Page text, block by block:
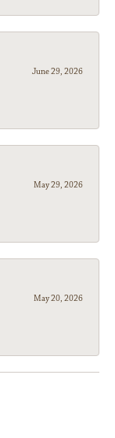
June 29, 2026
May 29, 2026
May 20, 2026